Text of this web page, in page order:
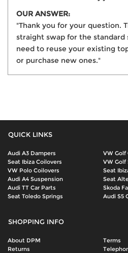
OUR ANSWER:
"Thank you for your question.
straight swap for the standard
need to reuse your existing
or purchase new ones."
QUICK LINKS
Audi A3 Dampers
VW Golf
Seat Ibiza Coilovers
VW Golf
VW Polo Coilovers
Seat
Audi A4 Suspension
Seat
Audi TT Car Parts
Skoda
Seat Toledo Springs
Audi S5
SHOPPING INFO
About DPM
Terms
Returns